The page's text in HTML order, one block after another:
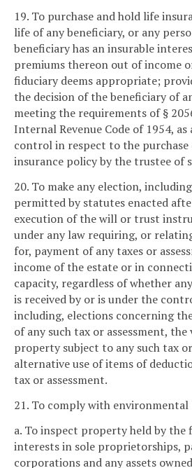
19. To purchase and hold life
life of any beneficiary, or any
beneficiary has an insurable
premiums thereon out of income
fiduciary deems appropriate;
the decision of the beneficiary of
meeting the requirements of §
Internal Revenue Code of 1954, as
control in respect to the
insurance policy by the trustee of
20. To make any election,
permitted by statutes enacted
execution of the will or trust
under any law requiring, or
for, payment of any taxes or
income of the estate or in
capacity, regardless of whether
is received by or is under the
including, elections concerning
of any such tax or assessment,
property subject to any such tax
alternative use of items of
tax or assessment.
21. To comply with environmental
a. To inspect property held by the
interests in sole proprietorships,
corporations and any assets